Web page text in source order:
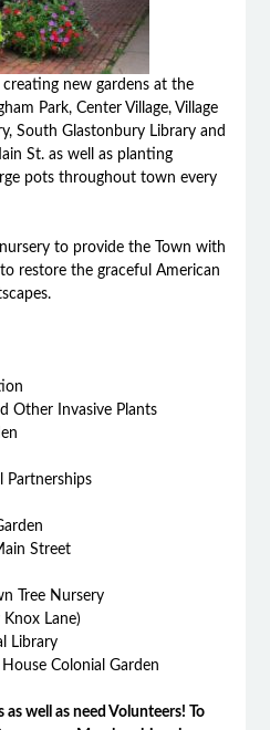
new gardens at the
Park, Center Village, Village
South Glastonbury Library and
St. as well as planting
pots throughout town every
to provide the Town with
restore the graceful American
Other Invasive Plants
Partnerships
Street
Tree Nursery
Lane)
Library
Colonial Garden
well as need Volunteers! To